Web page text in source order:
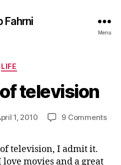
Fahrni
Menu
Categories
LIFE
television
1, 2010 9 Commentson
television, I admit it.
movies and a great